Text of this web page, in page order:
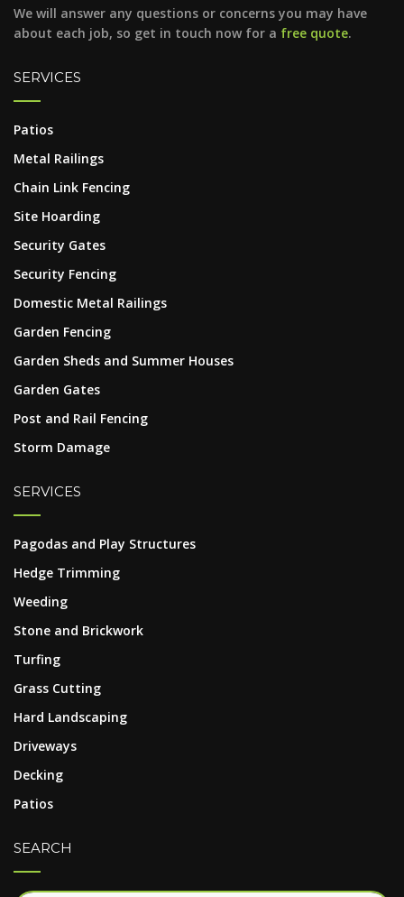
We will answer any questions or concerns you may have
about each job, so get in touch now for a free quote.
SERVICES
Patios
Metal Railings
Chain Link Fencing
Site Hoarding
Security Gates
Security Fencing
Domestic Metal Railings
Garden Fencing
Garden Sheds and Summer Houses
Garden Gates
Post and Rail Fencing
Storm Damage
SERVICES
Pagodas and Play Structures
Hedge Trimming
Weeding
Stone and Brickwork
Turfing
Grass Cutting
Hard Landscaping
Driveways
Decking
Patios
SEARCH